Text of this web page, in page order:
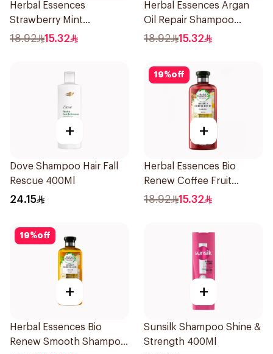
Herbal Essences
Strawberry Mint
Shampoo 400Ml
18.92 15.32
Herbal Essences Argan
Oil Repair Shampoo
400Ml
18.92 15.32
+
Dove Shampoo Hair Fall
Rescue 400Ml
24.15
19%off
+
Herbal Essences Bio
Renew Coffee Fruit
Shampoo 400Ml
18.92 15.32
19%off
+
Herbal Essences Bio
Renew Smooth Shampoo
+
Sunsilk Shampoo Shine &
Strength 400Ml